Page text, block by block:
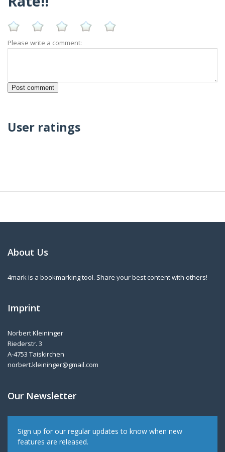
Please write a comment:
User ratings
About Us
4mark is a bookmarking tool. Share your best content with others!
Imprint
Norbert Kleininger
Riederstr. 3
A-4753 Taiskirchen
norbert.kleininger@gmail.com
Our Newsletter
Sign up for our regular updates to know when new
features are released.